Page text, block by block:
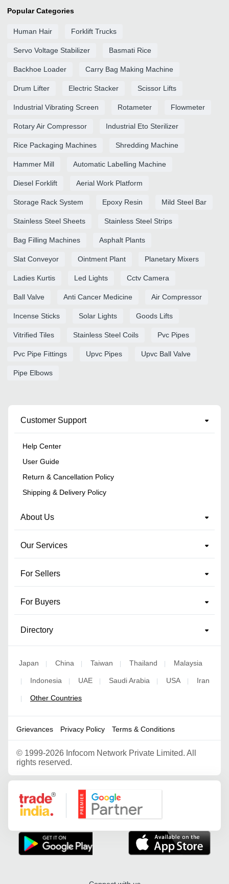
Popular Categories
Human Hair Forklift Trucks
Servo Voltage Stabilizer Basmati Rice
Backhoe Loader Carry Bag Making Machine
Drum Lifter Electric Stacker Scissor Lifts
Industrial Vibrating Screen Rotameter Flowmeter
Rotary Air Compressor Industrial Eto Sterilizer
Rice Packaging Machines Shredding Machine
Hammer Mill Automatic Labelling Machine
Diesel Forklift Aerial Work Platform
Storage Rack System Epoxy Resin Mild Steel Bar
Stainless Steel Sheets Stainless Steel Strips
Bag Filling Machines Asphalt Plants
Slat Conveyor Ointment Plant Planetary Mixers
Ladies Kurtis Led Lights Cctv Camera
Ball Valve Anti Cancer Medicine Air Compressor
Incense Sticks Solar Lights Goods Lifts
Vitrified Tiles Stainless Steel Coils Pvc Pipes
Pvc Pipe Fittings Upvc Pipes Upvc Ball Valve
Pipe Elbows
Customer Support
Help Center
User Guide
Return & Cancellation Policy
Shipping & Delivery Policy
About Us
Our Services
For Sellers
For Buyers
Directory
Japan | China | Taiwan | Thailand | Malaysia
| Indonesia | UAE | Saudi Arabia | USA | Iran
| Other Countries
Grievances Privacy Policy Terms & Conditions
© 1999-2026 Infocom Network Private Limited. All
rights reserved.
Google Partner